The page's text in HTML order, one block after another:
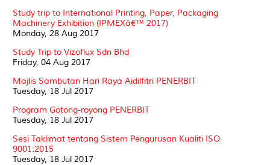
Study trip to International Printing, Paper, Packaging
Machinery Exhibition (IPMEXâ€™ 2017)
Monday, 28 Aug 2017
Study Trip to Vizoflux Sdn Bhd
Friday, 04 Aug 2017
Majlis Sambutan Hari Raya Aidilfitri PENERBIT
Tuesday, 18 Jul 2017
Program Gotong-royong PENERBIT
Tuesday, 18 Jul 2017
Sesi Taklimat tentang Sistem Pengurusan Kualiti ISO
9001:2015
Tuesday, 18 Jul 2017